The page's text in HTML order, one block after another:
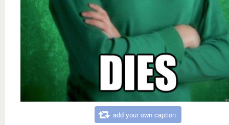
add your own caption